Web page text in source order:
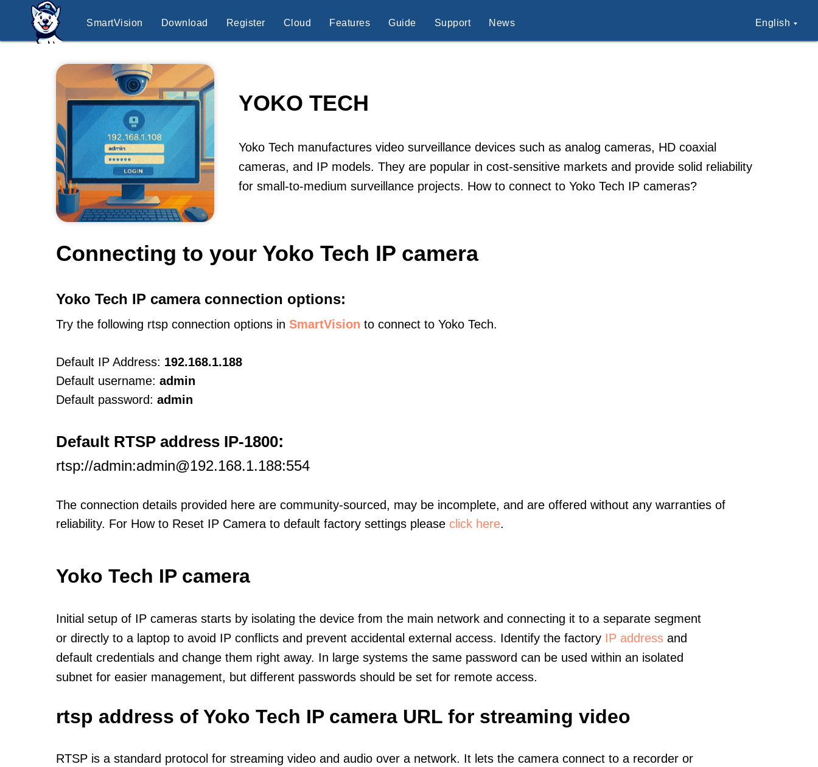
SmartVision Download Register Cloud Features Guide Support News English
YOKO TECH
Yoko Tech manufactures video surveillance devices such as analog cameras, HD coaxial
cameras, and IP models. They are popular in cost-sensitive markets and provide solid reliability
for small-to-medium surveillance projects. How to connect to Yoko Tech IP cameras?
Connecting to your Yoko Tech IP camera
Yoko Tech IP camera connection options:
Try the following rtsp connection options in SmartVision to connect to Yoko Tech.
Default IP Address: 192.168.1.188
Default username: admin
Default password: admin
Default RTSP address IP-1800:
rtsp://admin:admin@192.168.1.188:554
The connection details provided here are community-sourced, may be incomplete, and are offered without any warranties of
reliability. For How to Reset IP Camera to default factory settings please click here.
Yoko Tech IP camera
Initial setup of IP cameras starts by isolating the device from the main network and connecting it to a separate segment
or directly to a laptop to avoid IP conflicts and prevent accidental external access. Identify the factory IP address and
default credentials and change them right away. In large systems the same password can be used within an isolated
subnet for easier management, but different passwords should be set for remote access.
rtsp address of Yoko Tech IP camera URL for streaming video
RTSP is a standard protocol for streaming video and audio over a network. It lets the camera connect to a recorder or